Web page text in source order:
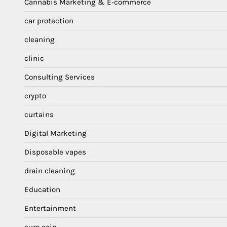
Cannabis Marketing & E‑commerce
car protection
cleaning
clinic
Consulting Services
crypto
curtains
Digital Marketing
Disposable vapes
drain cleaning
Education
Entertainment